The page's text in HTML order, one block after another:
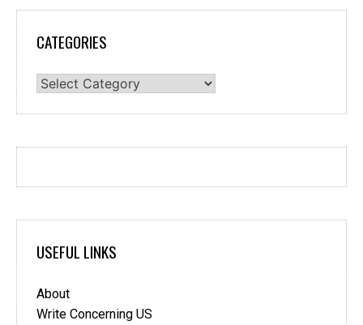
CATEGORIES
Categories
USEFUL LINKS
About
Write Concerning US